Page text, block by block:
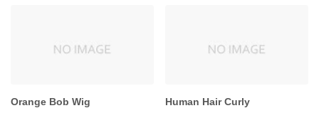
Orange Bob Wig Human Hair Curly